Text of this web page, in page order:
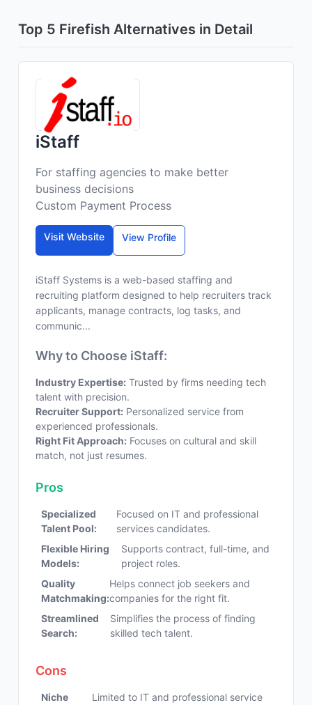
Top 5 Firefish Alternatives in Detail
iStaff
For staffing agencies to make better
business decisions
Custom Payment Process
Visit Website View Profile
iStaff Systems is a web-based staffing and
recruiting platform designed to help recruiters track
applicants, manage contracts, log tasks, and
communic...
Why to Choose iStaff:
Industry Expertise: Trusted by firms needing tech
talent with precision.
Recruiter Support: Personalized service from
experienced professionals.
Right Fit Approach: Focuses on cultural and skill
match, not just resumes.
Pros
Specialized
Talent Pool:
Focused on IT and professional
services candidates.
Flexible Hiring
Models:
Supports contract, full-time, and
project roles.
Quality
Matchmaking:
Helps connect job seekers and
companies for the right fit.
Streamlined
Search:
Simplifies the process of finding
skilled tech talent.
Cons
Niche
Limited to IT and professional service